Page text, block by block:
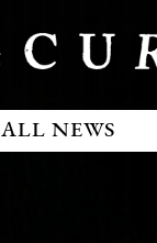
ALL NEWS